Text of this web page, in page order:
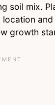
soil mix.
location and
growth